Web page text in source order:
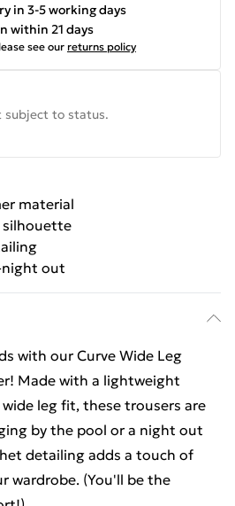
in 3-5 working days
within 21 days
see our returns policy
subject to status.
material
silhouette
out
with our Curve Wide Leg
Made with a lightweight
leg fit, these trousers are
by the pool or a night out
detailing adds a touch of
wardrobe. (You'll be the